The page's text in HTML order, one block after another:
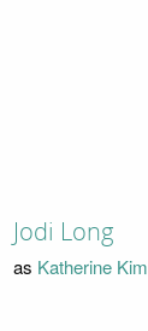
Jodi Long
as Katherine Kim